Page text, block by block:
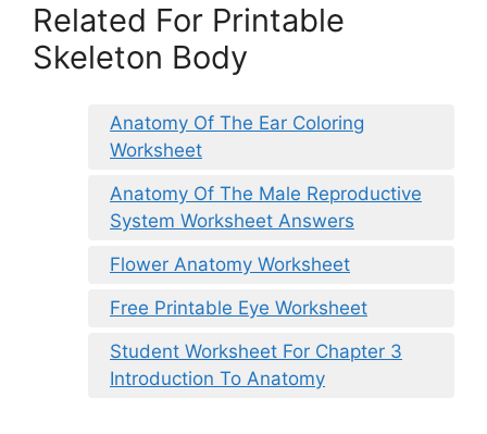
Related For Printable
Skeleton Body
Anatomy Of The Ear Coloring
Worksheet
Anatomy Of The Male Reproductive
System Worksheet Answers
Flower Anatomy Worksheet
Free Printable Eye Worksheet
Student Worksheet For Chapter 3
Introduction To Anatomy